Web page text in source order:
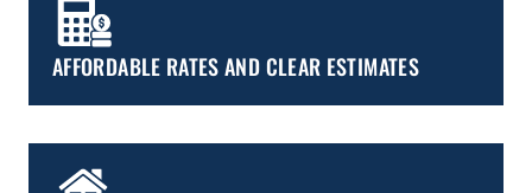
AFFORDABLE RATES AND CLEAR ESTIMATES